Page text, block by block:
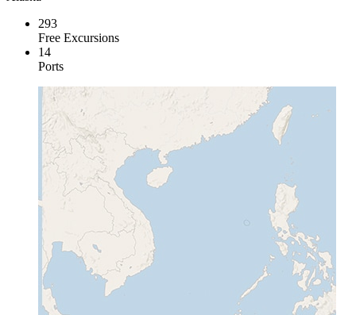
293
Free Excursions
14
Ports